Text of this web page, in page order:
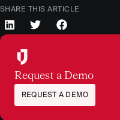
SHARE THIS ARTICLE
Request a Demo
REQUEST A DEMO